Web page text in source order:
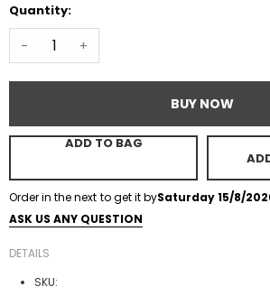
Quantity:
- +
BUY NOW
ADD TO BAG
Order in the next to get it bySaturday 15/8/
ASK US ANY QUESTION
DETAILS
SKU: